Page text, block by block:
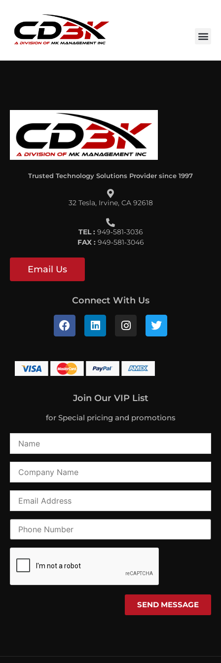
Trusted Technology Solutions Provider since 1997
32 Tesla, Irvine, CA 92618
TEL : 949‐581‐3036
FAX : 949‐581‐3046
Email Us
Connect With Us
Join Our VIP List
for Special pricing and promotions